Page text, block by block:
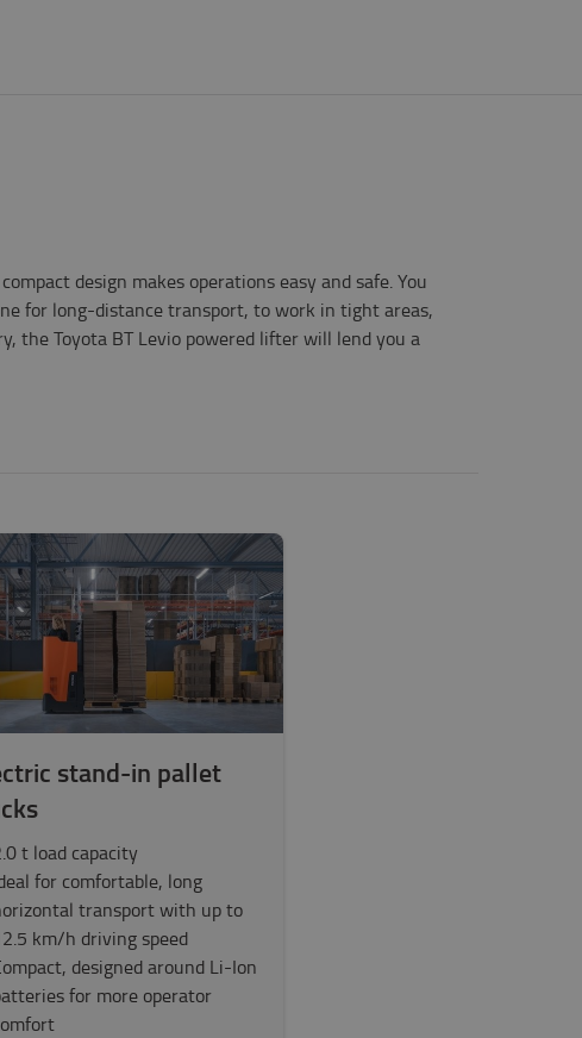
design makes operations easy and safe. You
for long-distance transport, to work in tight areas,
the Toyota BT Levio powered lifter will lend you a
stand-in pallet
t load capacity
for comfortable, long
transport with up to
km/h driving speed
designed around Li-Ion
for more operator